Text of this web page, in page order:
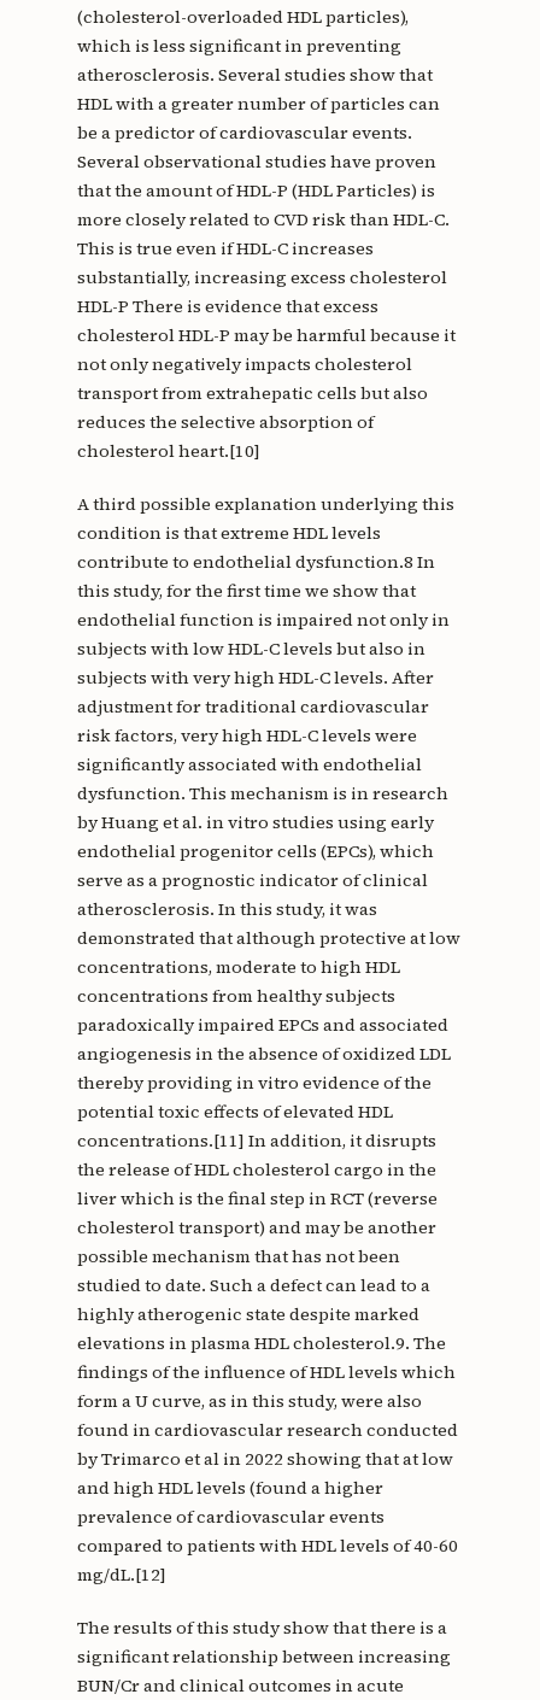
(cholesterol-overloaded HDL particles),
which is less significant in preventing
atherosclerosis. Several studies show that
HDL with a greater number of particles can
be a predictor of cardiovascular events.
Several observational studies have proven
that the amount of HDL-P (HDL Particles) is
more closely related to CVD risk than HDL-C.
This is true even if HDL-C increases
substantially, increasing excess cholesterol
HDL-P There is evidence that excess
cholesterol HDL-P may be harmful because it
not only negatively impacts cholesterol
transport from extrahepatic cells but also
reduces the selective absorption of
cholesterol heart.[10]
A third possible explanation underlying this
condition is that extreme HDL levels
contribute to endothelial dysfunction.8 In
this study, for the first time we show that
endothelial function is impaired not only in
subjects with low HDL-C levels but also in
subjects with very high HDL-C levels. After
adjustment for traditional cardiovascular
risk factors, very high HDL-C levels were
significantly associated with endothelial
dysfunction. This mechanism is in research
by Huang et al. in vitro studies using early
endothelial progenitor cells (EPCs), which
serve as a prognostic indicator of clinical
atherosclerosis. In this study, it was
demonstrated that although protective at low
concentrations, moderate to high HDL
concentrations from healthy subjects
paradoxically impaired EPCs and associated
angiogenesis in the absence of oxidized LDL
thereby providing in vitro evidence of the
potential toxic effects of elevated HDL
concentrations.[11] In addition, it disrupts
the release of HDL cholesterol cargo in the
liver which is the final step in RCT (reverse
cholesterol transport) and may be another
possible mechanism that has not been
studied to date. Such a defect can lead to a
highly atherogenic state despite marked
elevations in plasma HDL cholesterol.9. The
findings of the influence of HDL levels which
form a U curve, as in this study, were also
found in cardiovascular research conducted
by Trimarco et al in 2022 showing that at low
and high HDL levels (found a higher
prevalence of cardiovascular events
compared to patients with HDL levels of 40-60
mg/dL.[12]
The results of this study show that there is a
significant relationship between increasing
BUN/Cr and clinical outcomes in acute